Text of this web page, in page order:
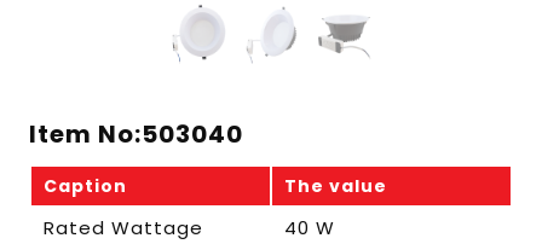
Item No:503040
Caption The value
Rated Wattage
40 W